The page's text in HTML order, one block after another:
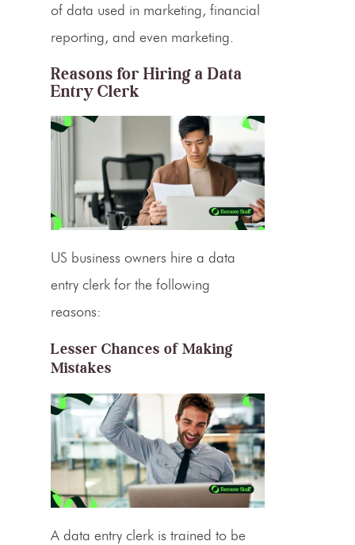
of data used in marketing, financial
reporting, and even marketing.
Reasons for Hiring a Data
Entry Clerk
US business owners hire a data
entry clerk for the following
reasons:
Lesser Chances of Making
Mistakes
A data entry clerk is trained to be